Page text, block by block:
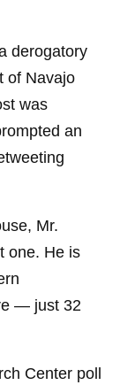
derogatory
of Navajo
was
an
Mr.
one. He is
— just 32
Center poll